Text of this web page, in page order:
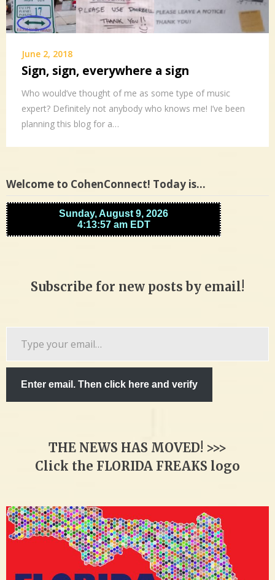
June 2, 2018
Sign, sign, everywhere a sign
Who would’ve thought of me as some type of music
expert? Definitely not anybody who knows me! I’ve been
planning this blog for a…
Welcome to CohenConnect! Today is…
Subscribe for new posts by email!
Enter email. Then click here and verify
THE NEWS HAS MOVED! >>>
Click the FLORIDA FREAKS logo